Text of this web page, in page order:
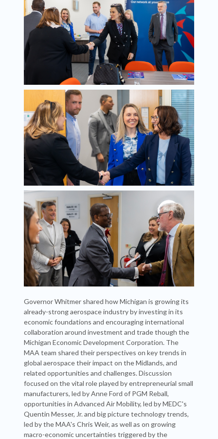
Governor Whitmer shared how Michigan is growing its
already-strong aerospace industry by investing in its
economic foundations and encouraging international
collaboration around investment and trade though the
Michigan Economic Development Corporation. The
MAA team shared their perspectives on key trends in
global aerospace their impact on the Midlands, and
related opportunities and challenges. Discussion
focused on the vital role played by entrepreneurial small
manufacturers, led by Anne Ford of PGM Reball,
opportunities in Advanced Air Mobility, led by MEDC's
Quentin Messer, Jr. and big picture technology trends,
led by the MAA's Chris Weir, as well as on growing
macro-economic uncertainties triggered by the